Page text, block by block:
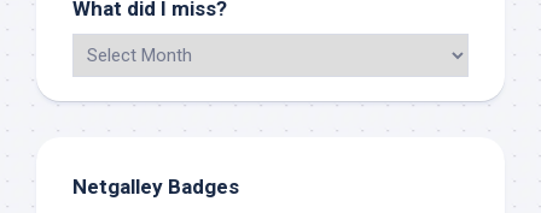
What did I miss?
Netgalley Badges